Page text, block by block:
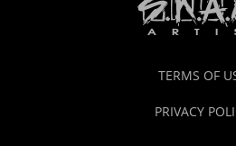
TERMS OF
PRIVACY